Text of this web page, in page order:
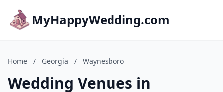
MyHappyWedding.com
Home / Georgia / Waynesboro
Wedding Venues in